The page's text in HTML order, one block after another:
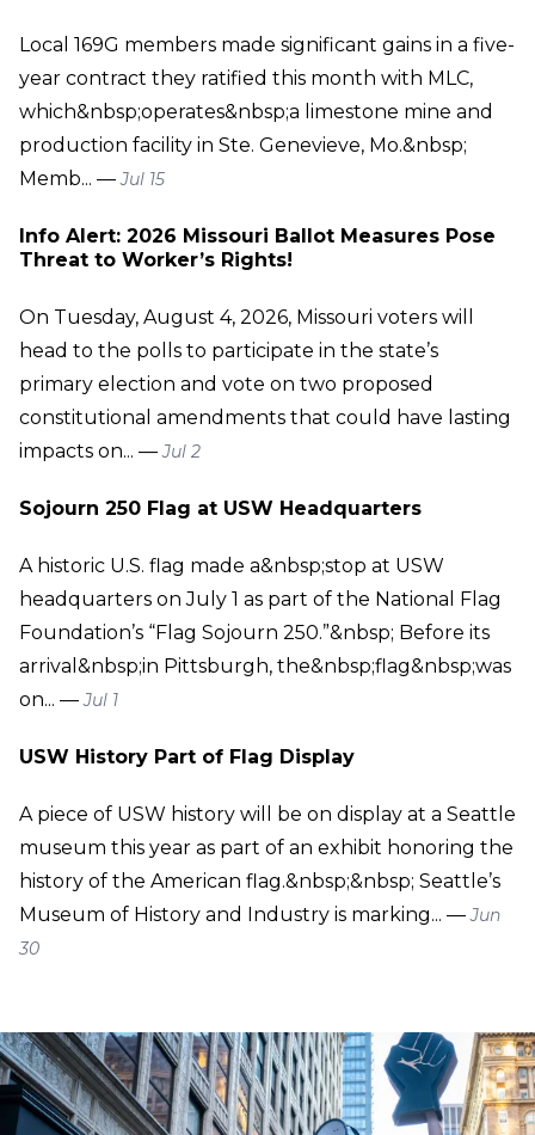
Local 169G members made significant gains in a five-
year contract they ratified this month with MLC,
which&nbsp;operates&nbsp;a limestone mine and
production facility in Ste. Genevieve, Mo.&nbsp;
Memb... —Jul 15
Info Alert: 2026 Missouri Ballot Measures Pose
Threat to Worker’s Rights!
On Tuesday, August 4, 2026, Missouri voters will
head to the polls to participate in the state’s
primary election and vote on two proposed
constitutional amendments that could have lasting
impacts on... —Jul 2
Sojourn 250 Flag at USW Headquarters
A historic U.S. flag made a&nbsp;stop at USW
headquarters on July 1 as part of the National Flag
Foundation’s “Flag Sojourn 250.”&nbsp; Before its
arrival&nbsp;in Pittsburgh, the&nbsp;flag&nbsp;was
on... —Jul 1
USW History Part of Flag Display
A piece of USW history will be on display at a Seattle
museum this year as part of an exhibit honoring the
history of the American flag.&nbsp;&nbsp; Seattle’s
Museum of History and Industry is marking... —Jun
30